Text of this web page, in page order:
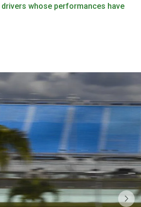
drivers whose performances have